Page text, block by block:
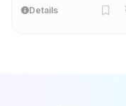
Details